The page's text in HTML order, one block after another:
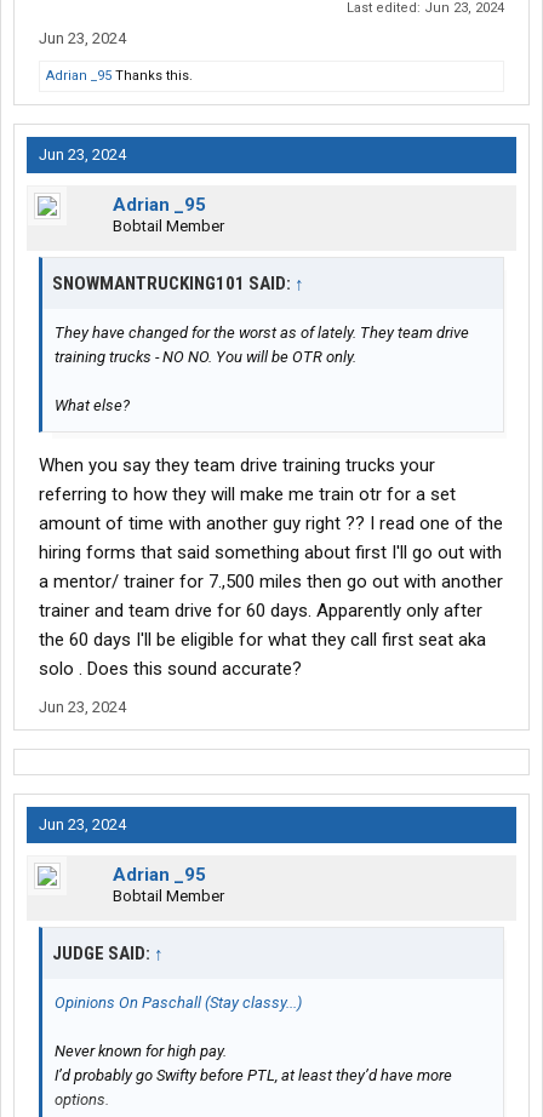
Last edited: Jun 23, 2024
Jun 23, 2024
Adrian _95 Thanks this.
Jun 23, 2024
Adrian _95
Bobtail Member
SNOWMANTRUCKING101 SAID: ↑
They have changed for the worst as of lately. They team drive
training trucks - NO NO. You will be OTR only.
What else?
When you say they team drive training trucks your
referring to how they will make me train otr for a set
amount of time with another guy right ?? I read one of the
hiring forms that said something about first I'll go out with
a mentor/ trainer for 7.,500 miles then go out with another
trainer and team drive for 60 days. Apparently only after
the 60 days I'll be eligible for what they call first seat aka
solo . Does this sound accurate?
Jun 23, 2024
Jun 23, 2024
Adrian _95
Bobtail Member
JUDGE SAID: ↑
Opinions On Paschall (Stay classy...)
Never known for high pay.
I’d probably go Swifty before PTL, at least they’d have more
options.